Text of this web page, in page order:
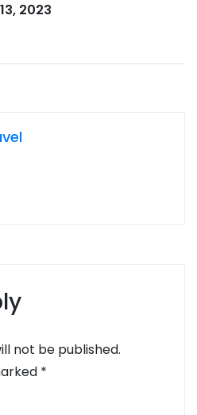
2023
not be published.
*